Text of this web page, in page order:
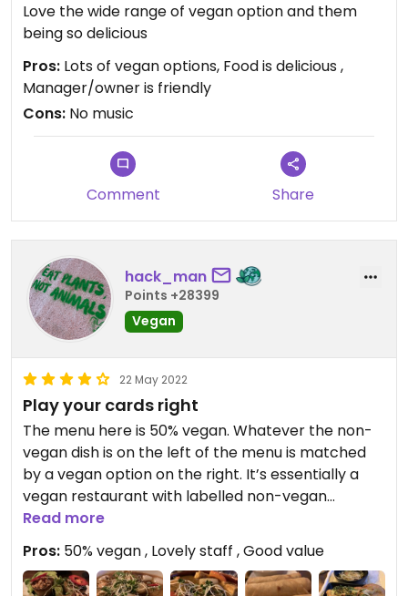
Love the wide range of vegan option and them
being so delicious
Pros: Lots of vegan options, Food is delicious ,
Manager/owner is friendly
Cons: No music
Comment Share
hack_man
Points +28399
Vegan
22 May 2022
Play your cards right
The menu here is 50% vegan. Whatever the non-
vegan dish is on the left of the menu is matched
by a vegan option on the right. It’s essentially a
vegan restaurant with labelled non-vegan
options. We shared spring rolls and battered fish
starters followed by a pretty sensational seitan in
black bean sauce and tofu and aubergine curry.
Excellent food, excellent place.
Read more
Pros: 50% vegan , Lovely staff , Good value